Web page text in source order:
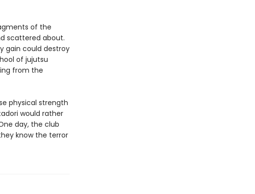
of the
scattered about.
gain could destroy
of jujutsu
from the
physical strength
would rather
day, the club
know the terror